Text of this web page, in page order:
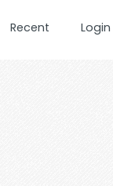
Recent Login